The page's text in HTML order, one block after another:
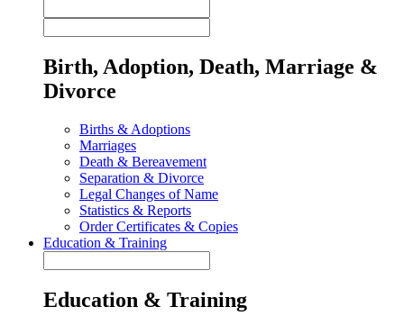
Birth, Adoption, Death, Marriage &
Divorce
Births & Adoptions
Marriages
Death & Bereavement
Separation & Divorce
Legal Changes of Name
Statistics & Reports
Order Certificates & Copies
Education & Training
Education & Training